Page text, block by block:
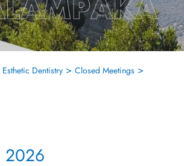
Dentistry > Closed Meetings >
2026